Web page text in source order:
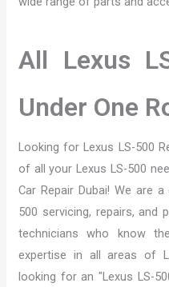
All Lexus
Under One
Looking for Lexus LS-500
of all your Lexus LS-500
Car Repair Dubai! We are
500 servicing, repairs, and
technicians who know
expertise in all areas of
looking for an "Lexus LS-